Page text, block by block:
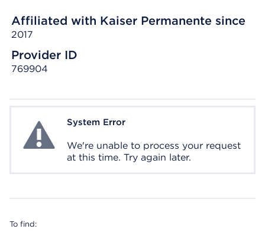
Affiliated with Kaiser Permanente since
2017
Provider ID
769904
System ErrorSystem Error
We're unable to process your request
at this time. Try again later.
To find: